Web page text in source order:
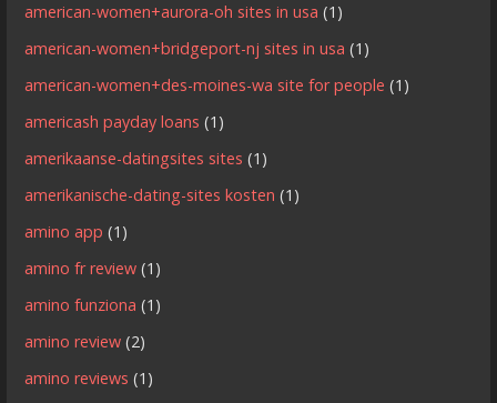
american-women+aurora-oh sites in usa (1)
american-women+bridgeport-nj sites in usa (1)
american-women+des-moines-wa site for people (1)
americash payday loans (1)
amerikaanse-datingsites sites (1)
amerikanische-dating-sites kosten (1)
amino app (1)
amino fr review (1)
amino funziona (1)
amino review (2)
amino reviews (1)